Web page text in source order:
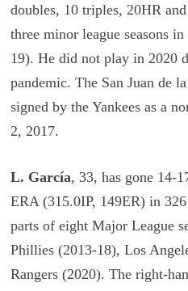
doubles, 10 triples, 20HR
three minor league seasons
19). He did not play in 2020
pandemic. The San Juan de
signed by the Yankees as a
2, 2017.
L. García, 33, has gone 14-
ERA (315.0IP, 149ER) in
parts of eight Major League
Phillies (201­3-18), Los
Rangers (2020). The right-